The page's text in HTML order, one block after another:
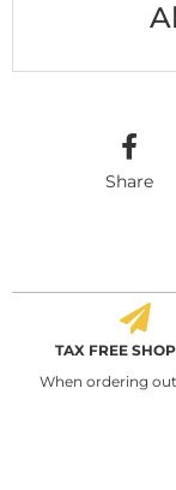
Share
TAX FREE
When ordering